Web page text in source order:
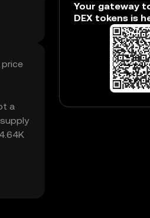
price
a
Your gateway
DEX tokens is